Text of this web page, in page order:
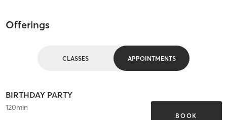
Offerings
CLASSES APPOINTMENTS
BIRTHDAY PARTY
120min
BOOK